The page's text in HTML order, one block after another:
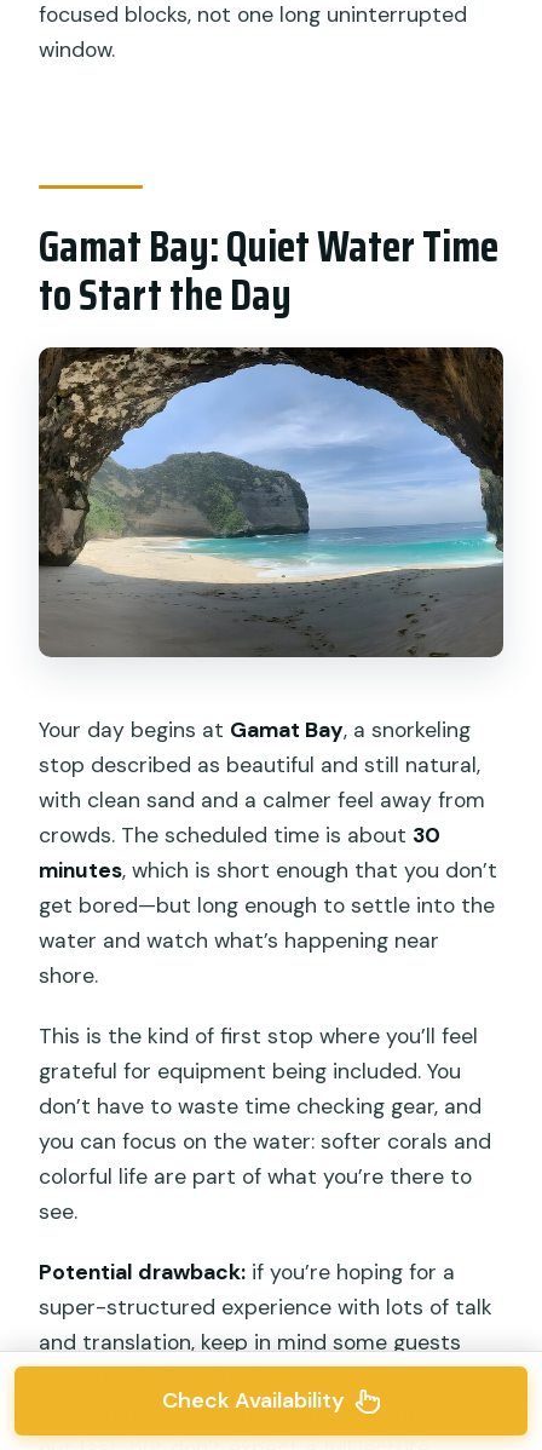
focused blocks, not one long uninterrupted
window.
Gamat Bay: Quiet Water Time
to Start the Day
Your day begins at Gamat Bay, a snorkeling
stop described as beautiful and still natural,
with clean sand and a calmer feel away from
crowds. The scheduled time is about 30
minutes, which is short enough that you don’t
get bored—but long enough to settle into the
water and watch what’s happening near
shore.
This is the kind of first stop where you’ll feel
grateful for equipment being included. You
don’t have to waste time checking gear, and
you can focus on the water: softer corals and
colorful life are part of what you’re there to
see.
Potential drawback: if you’re hoping for a
super-structured experience with lots of talk
and translation, keep in mind some guests
of the day. At the water, you’ll likely figure it
Check Availability